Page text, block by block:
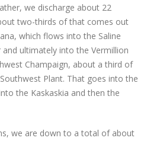
we discharge about 22
two-thirds of that comes out
which flows into the Saline
ultimately into the Vermillion
Champaign, about a third of
Plant. That goes into the
the Kaskaskia and then the
we are down to a total of about